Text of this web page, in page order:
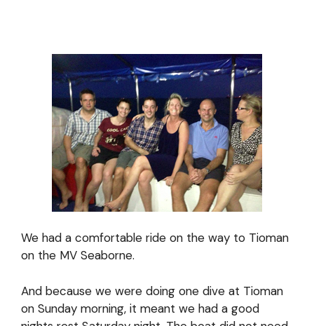
We had a comfortable ride on the way to Tioman
on the MV Seaborne.
And because we were doing one dive at Tioman
on Sunday morning, it meant we had a good